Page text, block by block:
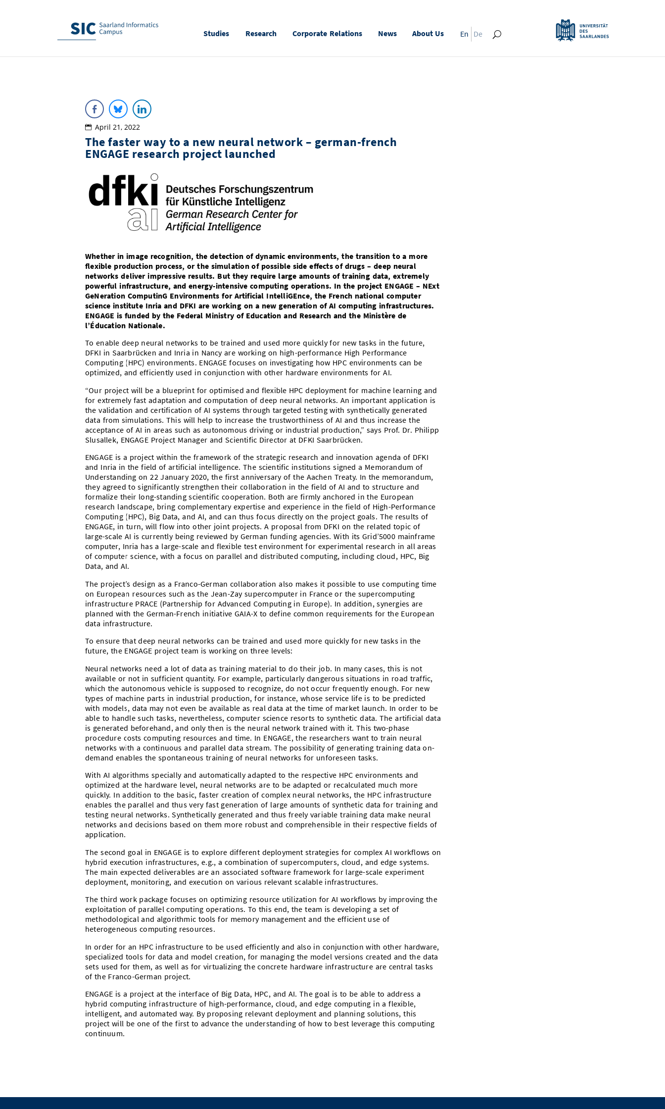
Studies Research Corporate Relations News About Us En De
April 21, 2022
The faster way to a new neural network – german-french
ENGAGE research project launched
Whether in image recognition, the detection of dynamic environments, the transition to a more
flexible production process, or the simulation of possible side effects of drugs – deep neural
networks deliver impressive results. But they require large amounts of training data, extremely
powerful infrastructure, and energy-intensive computing operations. In the project ENGAGE – NExt
GeNeration ComputinG Environments for Artificial IntelliGEnce, the French national computer
science institute Inria and DFKI are working on a new generation of AI computing infrastructures.
ENGAGE is funded by the Federal Ministry of Education and Research and the Ministère de
l’Éducation Nationale.
To enable deep neural networks to be trained and used more quickly for new tasks in the future,
DFKI in Saarbrücken and Inria in Nancy are working on high-performance High Performance
Computing (HPC) environments. ENGAGE focuses on investigating how HPC environments can be
optimized, and efficiently used in conjunction with other hardware environments for AI.
“Our project will be a blueprint for optimised and flexible HPC deployment for machine learning and
for extremely fast adaptation and computation of deep neural networks. An important application is
the validation and certification of AI systems through targeted testing with synthetically generated
data from simulations. This will help to increase the trustworthiness of AI and thus increase the
acceptance of AI in areas such as autonomous driving or industrial production,” says Prof. Dr. Philipp
Slusallek, ENGAGE Project Manager and Scientific Director at DFKI Saarbrücken.
ENGAGE is a project within the framework of the strategic research and innovation agenda of DFKI
and Inria in the field of artificial intelligence. The scientific institutions signed a Memorandum of
Understanding on 22 January 2020, the first anniversary of the Aachen Treaty. In the memorandum,
they agreed to significantly strengthen their collaboration in the field of AI and to structure and
formalize their long-standing scientific cooperation. Both are firmly anchored in the European
research landscape, bring complementary expertise and experience in the field of High-Performance
Computing (HPC), Big Data, and AI, and can thus focus directly on the project goals. The results of
ENGAGE, in turn, will flow into other joint projects. A proposal from DFKI on the related topic of
large-scale AI is currently being reviewed by German funding agencies. With its Grid’5000 mainframe
computer, Inria has a large-scale and flexible test environment for experimental research in all areas
of computer science, with a focus on parallel and distributed computing, including cloud, HPC, Big
Data, and AI.
The project’s design as a Franco-German collaboration also makes it possible to use computing time
on European resources such as the Jean-Zay supercomputer in France or the supercomputing
infrastructure PRACE (Partnership for Advanced Computing in Europe). In addition, synergies are
planned with the German-French initiative GAIA-X to define common requirements for the European
data infrastructure.
To ensure that deep neural networks can be trained and used more quickly for new tasks in the
future, the ENGAGE project team is working on three levels:
Neural networks need a lot of data as training material to do their job. In many cases, this is not
available or not in sufficient quantity. For example, particularly dangerous situations in road traffic,
which the autonomous vehicle is supposed to recognize, do not occur frequently enough. For new
types of machine parts in industrial production, for instance, whose service life is to be predicted
with models, data may not even be available as real data at the time of market launch. In order to be
able to handle such tasks, nevertheless, computer science resorts to synthetic data. The artificial data
is generated beforehand, and only then is the neural network trained with it. This two-phase
procedure costs computing resources and time. In ENGAGE, the researchers want to train neural
networks with a continuous and parallel data stream. The possibility of generating training data on-
demand enables the spontaneous training of neural networks for unforeseen tasks.
With AI algorithms specially and automatically adapted to the respective HPC environments and
optimized at the hardware level, neural networks are to be adapted or recalculated much more
quickly. In addition to the basic, faster creation of complex neural networks, the HPC infrastructure
enables the parallel and thus very fast generation of large amounts of synthetic data for training and
testing neural networks. Synthetically generated and thus freely variable training data make neural
networks and decisions based on them more robust and comprehensible in their respective fields of
application.
The second goal in ENGAGE is to explore different deployment strategies for complex AI workflows on
hybrid execution infrastructures, e.g., a combination of supercomputers, cloud, and edge systems.
The main expected deliverables are an associated software framework for large-scale experiment
deployment, monitoring, and execution on various relevant scalable infrastructures.
The third work package focuses on optimizing resource utilization for AI workflows by improving the
exploitation of parallel computing operations. To this end, the team is developing a set of
methodological and algorithmic tools for memory management and the efficient use of
heterogeneous computing resources.
In order for an HPC infrastructure to be used efficiently and also in conjunction with other hardware,
specialized tools for data and model creation, for managing the model versions created and the data
sets used for them, as well as for virtualizing the concrete hardware infrastructure are central tasks
of the Franco-German project.
ENGAGE is a project at the interface of Big Data, HPC, and AI. The goal is to be able to address a
hybrid computing infrastructure of high-performance, cloud, and edge computing in a flexible,
intelligent, and automated way. By proposing relevant deployment and planning solutions, this
project will be one of the first to advance the understanding of how to best leverage this computing
continuum.